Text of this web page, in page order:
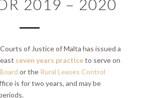
2019 – 2020
of Justice of Malta has issued a
seven years practiceto serve on
or the Rural Leases Control
is for two years, and may be